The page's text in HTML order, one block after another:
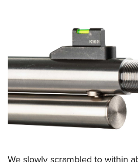
We slowly scrambled to within